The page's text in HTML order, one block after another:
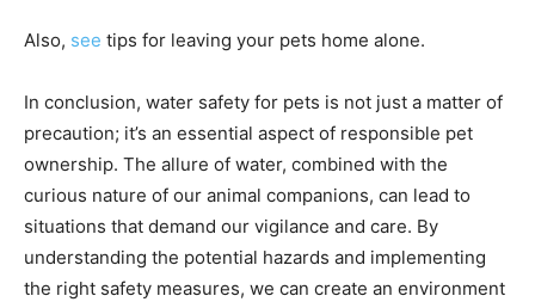
Also, see tips for leaving your pets home alone.
In conclusion, water safety for pets is not just a matter of
precaution; it’s an essential aspect of responsible pet
ownership. The allure of water, combined with the
curious nature of our animal companions, can lead to
situations that demand our vigilance and care. By
understanding the potential hazards and implementing
the right safety measures, we can create an environment